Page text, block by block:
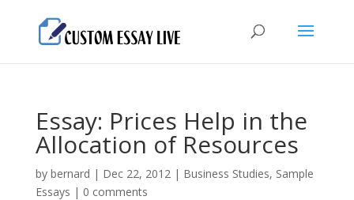
Essay: Prices Help in the
Allocation of Resources
by bernard | Dec 22, 2012| Business Studies, Sample
Essays | 0 comments